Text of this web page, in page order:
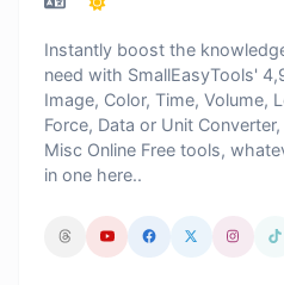
Instantly boost the
need with SmallEasyTools'
Image, Color, Time, Volume,
Force, Data or Unit
Misc Online Free tools,
in one here..